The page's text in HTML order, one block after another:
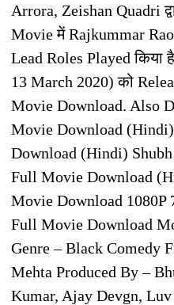
Arrora, Zeishan Quadri
Movie में Rajkummar
Lead Roles Played किया
13 March 2020) को
Movie Download. Also
Movie Download
Download (Hindi)
Full Movie Download
Movie Download 1080P
Full Movie Download
Genre – Black Comedy
Mehta Produced By –
Kumar, Ajay Devgn,